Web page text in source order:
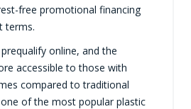
free promotional financing
terms.
online, and the
accessible to those with
compared to traditional
of the most popular plastic